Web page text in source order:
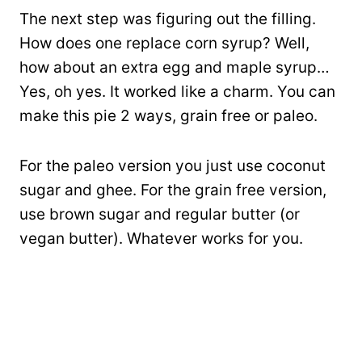
The next step was figuring out the filling.
How does one replace corn syrup? Well,
how about an extra egg and maple syrup…
Yes, oh yes. It worked like a charm. You can
make this pie 2 ways, grain free or paleo.
For the paleo version you just use coconut
sugar and ghee. For the grain free version,
use brown sugar and regular butter (or
vegan butter). Whatever works for you.